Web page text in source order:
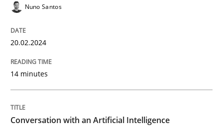
Unique knowledge pool on RE and BA topics
Cross-discipline
Conversation with an Artificial
Nuno Santos
20.02.2024
14 minutes
Conversation with an Artificial Intelligence